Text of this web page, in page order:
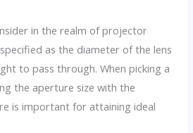
in the realm of projector
as the diameter of the lens
to pass through. When picking a
the aperture size with the
is important for attaining ideal